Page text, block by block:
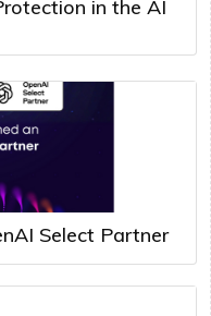
in the AI
Select Partner